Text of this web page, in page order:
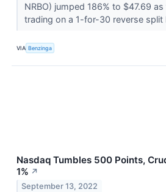
NRBO) jumped 186% to $47.69
trading on a 1-for-30 reverse split
VIA Benzinga
Nasdaq Tumbles 500 Points,
1% ↗
September 13, 2022